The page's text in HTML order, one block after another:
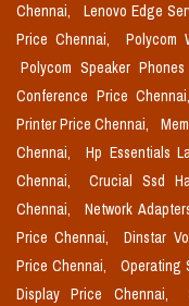
Chennai,
Lenovo Edge
Price Chennai,
Polycom
Polycom Speaker
Conference Price Chennai,
Printer Price Chennai,
Chennai,
Hp Essentials
Chennai,
Crucial Ssd
Chennai,
Network
Price Chennai,
Dinstar
Price Chennai,
Operating
Display Price Chennai,